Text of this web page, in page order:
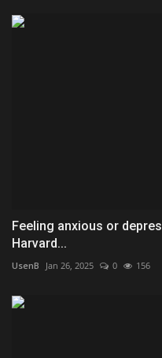
Feeling anxious or
Harvard...
UsenB Jan 26, 2025 0 156